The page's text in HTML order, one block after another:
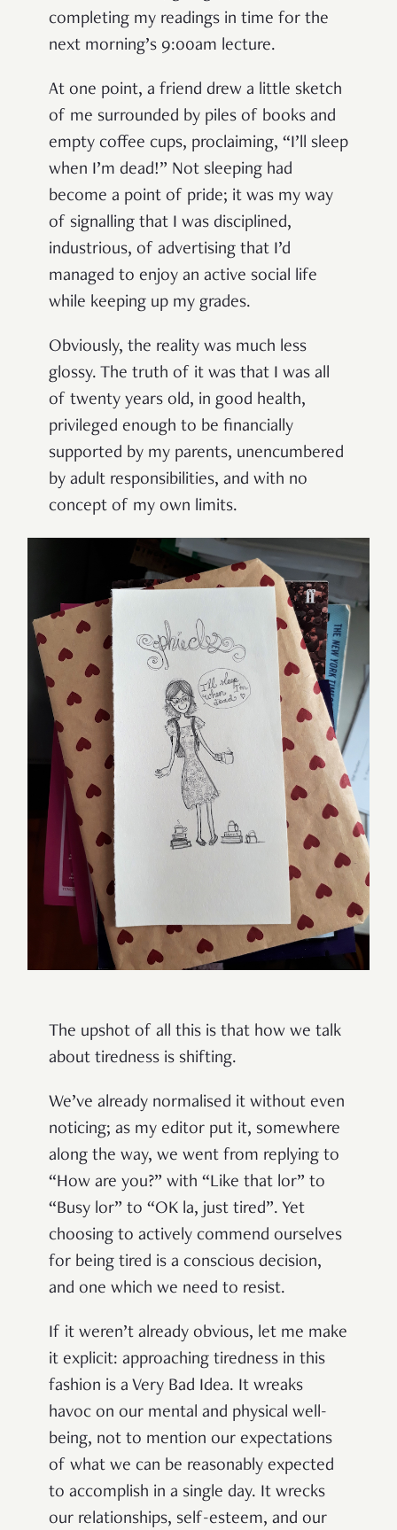
completing my readings in time for the
next morning’s 9:00am lecture.
At one point, a friend drew a little sketch
of me surrounded by piles of books and
empty coffee cups, proclaiming, “I’ll sleep
when I’m dead!” Not sleeping had
become a point of pride; it was my way
of signalling that I was disciplined,
industrious, of advertising that I’d
managed to enjoy an active social life
while keeping up my grades.
Obviously, the reality was much less
glossy. The truth of it was that I was all
of twenty years old, in good health,
privileged enough to be financially
supported by my parents, unencumbered
by adult responsibilities, and with no
concept of my own limits.
The upshot of all this is that how we talk
about tiredness is shifting.
We’ve already normalised it without even
noticing; as my editor put it, somewhere
along the way, we went from replying to
“How are you?” with “Like that lor” to
“Busy lor” to “OK la, just tired”. Yet
choosing to actively commend ourselves
for being tired is a conscious decision,
and one which we need to resist.
If it weren’t already obvious, let me make
it explicit: approaching tiredness in this
fashion is a Very Bad Idea. It wreaks
havoc on our mental and physical well-
being, not to mention our expectations
of what we can be reasonably expected
to accomplish in a single day. It wrecks
our relationships, self-esteem, and our